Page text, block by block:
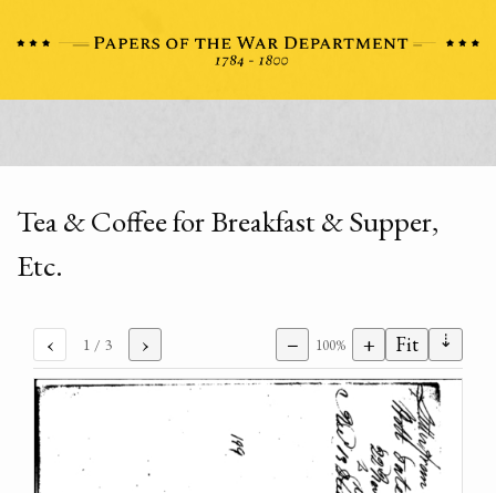
Tea & Coffee for Breakfast & Supper,
Etc.
‹ 1 / 3 › − 100% + Fit ⇣